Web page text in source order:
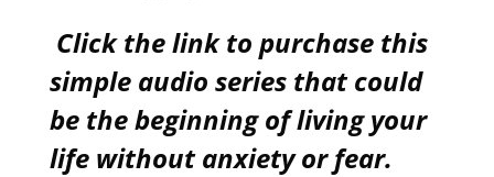
Click the link to purchase this
simple audio series that could
be the beginning of living your
life without anxiety or fear.